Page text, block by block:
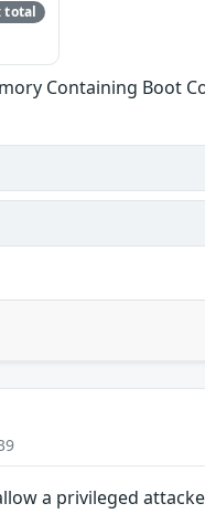
total
Containing Boot
a privileged